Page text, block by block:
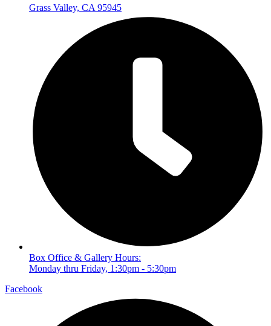
Grass Valley, CA 95945
Box Office & Gallery Hours:
Monday thru Friday, 1:30pm - 5:30pm
Facebook